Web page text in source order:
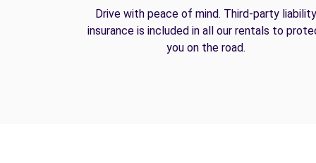
Drive with peace of mind. Third-party liability
insurance is included in all our rentals to
you on the road.